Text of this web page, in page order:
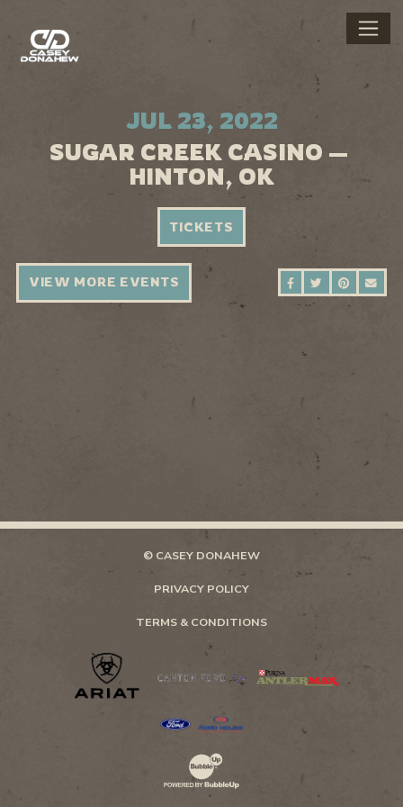
JUL 23, 2022
SUGAR CREEK CASINO —
HINTON, OK
TICKETS
SHARE ONSHARE ON
SHARE
VIEW MORE EVENTS
© CASEY DONAHEW
PRIVACY POLICY
TERMS & CONDITIONS
Website Development & Design by